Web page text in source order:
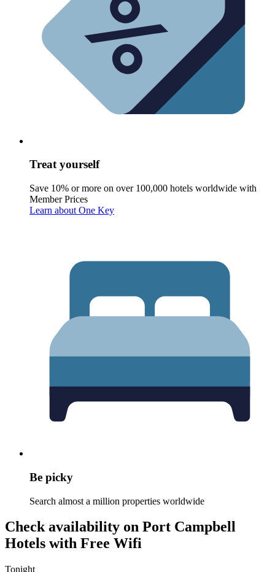
Treat yourself
Save 10% or more on over 100,000 hotels worldwide with
Member Prices
Learn about One Key
Be picky
Search almost a million properties worldwide
Check availability on Port Campbell
Hotels with Free Wifi
Tonight